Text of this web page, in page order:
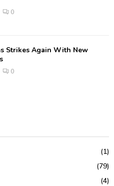
0
Strikes Again With New
0
(1)
(79)
(4)